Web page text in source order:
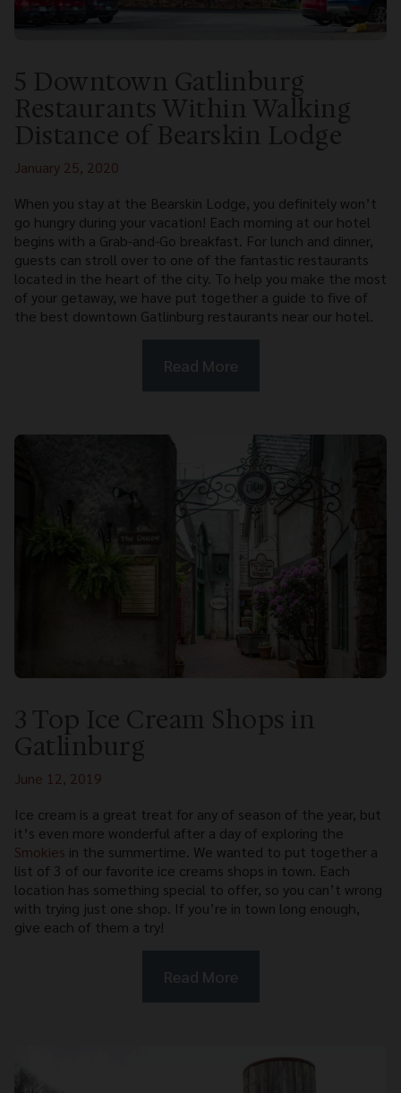
5 Downtown Gatlinburg
Restaurants Within Walking
Distance of Bearskin Lodge
January 25, 2020
When you stay at the Bearskin Lodge, you definitely won’t
go hungry during your vacation! Each morning at our hotel
begins with a Grab-and-Go breakfast. For lunch and dinner,
guests can stroll over to one of the fantastic restaurants
located in the heart of the city. To help you make the most
of your getaway, we have put together a guide to five of
the best downtown Gatlinburg restaurants near our hotel.
Read More
3 Top Ice Cream Shops in
Gatlinburg
June 12, 2019
Ice cream is a great treat for any of season of the year, but
it’s even more wonderful after a day of exploring the
Smokies in the summertime. We wanted to put together a
list of 3 of our favorite ice creams shops in town. Each
location has something special to offer, so you can’t wrong
with trying just one shop. If you’re in town long enough,
give each of them a try!
Read More